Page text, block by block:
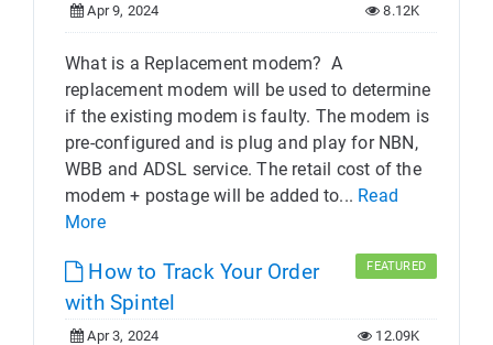
Apr 9, 2024 8.12K
What is a Replacement modem? A
replacement modem will be used to determine
if the existing modem is faulty. The modem is
pre-configured and is plug and play for NBN,
WBB and ADSL service. The retail cost of the
modem + postage will be added to... Read
More
How to Track Your Order
with Spintel
FEATURED
Apr 3, 2024 12.09K